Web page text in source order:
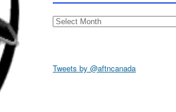
Archives
Tweets by @aftncanada